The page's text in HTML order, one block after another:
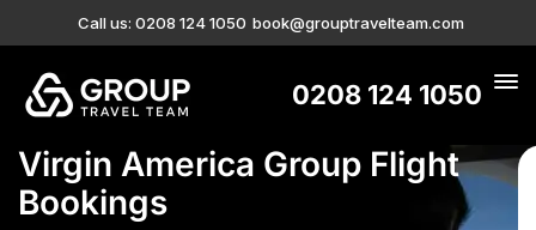
Call us: 0208 124 1050 book@grouptravelteam.com
0208 124 1050
Virgin America Group Flight
Bookings